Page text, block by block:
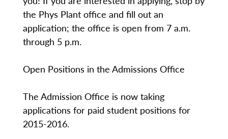
the Phys Plant office and fill out an
application; the office is open from 7 a.m.
through 5 p.m.
Open Positions in the Admissions Office
The Admission Office is now taking
applications for paid student positions for
2015-2016.